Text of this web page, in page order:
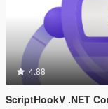
4.88
ScriptHookV .NET